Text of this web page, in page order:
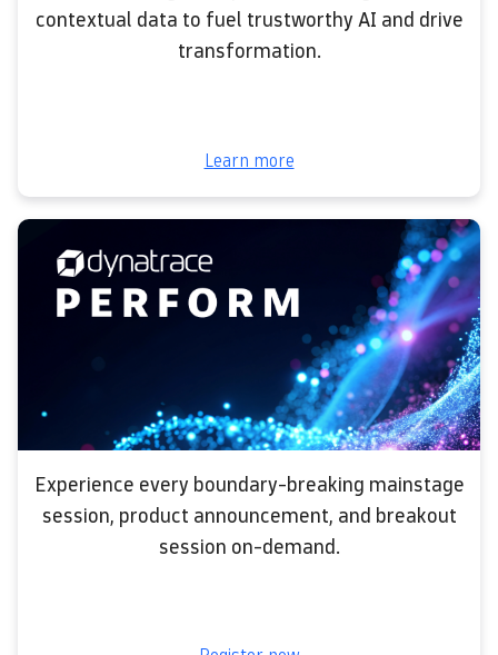
contextual data to fuel trustworthy AI and drive
transformation.
Learn more
Experience every boundary-breaking mainstage
session, product announcement, and breakout
session on-demand.